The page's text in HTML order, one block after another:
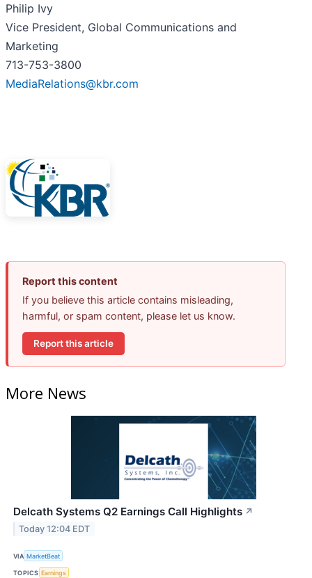
Philip Ivy
Vice President, Global Communications and
Marketing
713-753-3800
MediaRelations@kbr.com
Report this content
If you believe this article contains misleading,
harmful, or spam content, please let us know.
Report this article
More News
Delcath Systems Q2 Earnings Call Highlights ↗
Today 12:04 EDT
VIA MarketBeat
TOPICS Earnings